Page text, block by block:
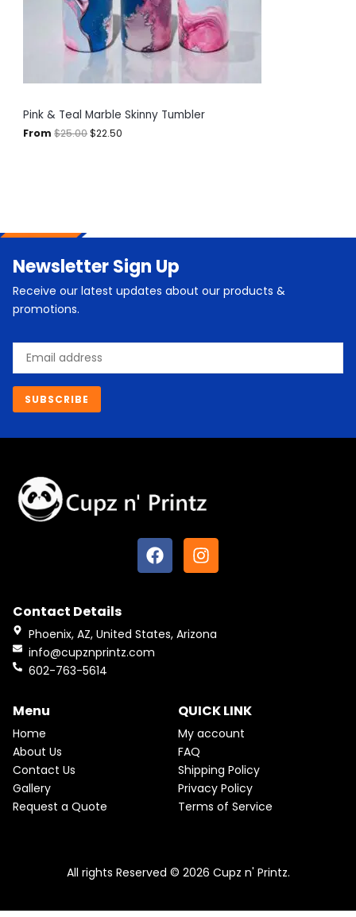
S
Pink & Teal Marble Skinny Tumbler
From$25.00
w
a
s
:
$
0
0
$22.50
s
:
$
2
2
.
Newsletter Sign Up
Receive our latest updates about our products &
promotions.
Email
SUBSCRIBE
F
a
c
o
o
I
n
s
g
Contact Details
Phoenix, AZ, United States, Arizona
info@cupznprintz.com
602-763-5614
Menu
Home
About Us
Contact Us
Gallery
Request a Quote
QUICK LINK
My account
FAQ
Shipping Policy
Privacy Policy
Terms of Service
All rights Reserved © 2026 Cupz n' Printz.